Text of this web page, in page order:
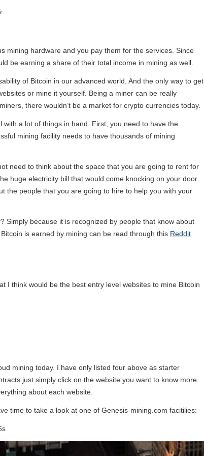
.
mining hardware and you pay them for the services. Since
be earning a share of their total income in mining as well.
of Bitcoin in our advanced world. And the only way to get
or mine it yourself. Being a miner can be really
there wouldn’t be a market for crypto currencies today.
with a lot of things in hand. First, you need to have the
mining facility needs to have thousands of mining
need to think about the space that you are going to rent for
huge electricity bill that would come knocking on your door
the people that you are going to hire to help you with your
Simply because it is recognized by people that know about
is earned by mining can be read through this Reddit
I think would be the best entry level websites to mine Bitcoin
mining today. I have only listed four above as starter
just simply click on the website you want to know more
about each website.
time to take a look at one of Genesis-mining.com facitilies: